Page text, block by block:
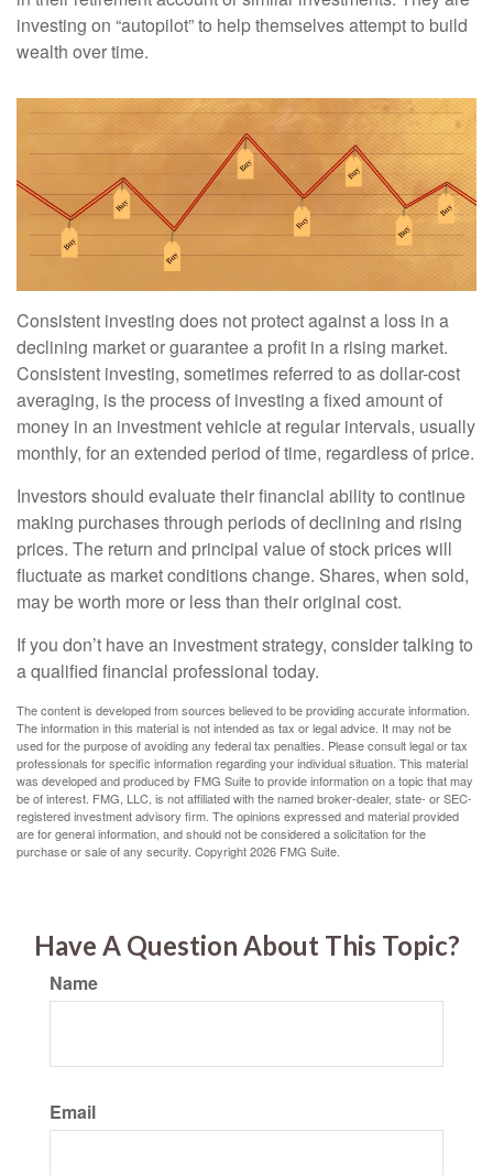
investing on “autopilot” to help themselves attempt to build
wealth over time.
Consistent investing does not protect against a loss in a
declining market or guarantee a profit in a rising market.
Consistent investing, sometimes referred to as dollar-cost
averaging, is the process of investing a fixed amount of
money in an investment vehicle at regular intervals, usually
monthly, for an extended period of time, regardless of price.
Investors should evaluate their financial ability to continue
making purchases through periods of declining and rising
prices. The return and principal value of stock prices will
fluctuate as market conditions change. Shares, when sold,
may be worth more or less than their original cost.
If you don’t have an investment strategy, consider talking to
a qualified financial professional today.
The content is developed from sources believed to be providing accurate information.
The information in this material is not intended as tax or legal advice. It may not be
used for the purpose of avoiding any federal tax penalties. Please consult legal or tax
professionals for specific information regarding your individual situation. This material
was developed and produced by FMG Suite to provide information on a topic that may
be of interest. FMG, LLC, is not affiliated with the named broker-dealer, state- or SEC-
registered investment advisory firm. The opinions expressed and material provided
are for general information, and should not be considered a solicitation for the
purchase or sale of any security. Copyright2026 FMG Suite.
Have A Question About This Topic?
Name
Email